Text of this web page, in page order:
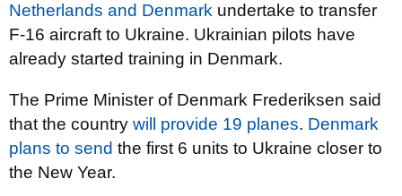
Netherlands and Denmark undertake to transfer
F-16 aircraft to Ukraine. Ukrainian pilots have
already started training in Denmark.
The Prime Minister of Denmark Frederiksen said
that the country will provide 19 planes. Denmark
plans to send the first 6 units to Ukraine closer to
the New Year.